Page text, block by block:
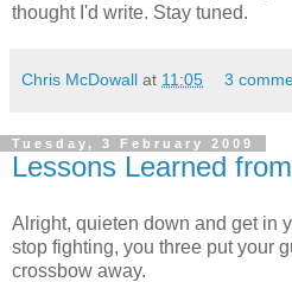
thought I'd write. Stay tuned.
Chris McDowall at 11:05 3
Tuesday, 3 February 2009
Lessons Learned
Alright, quieten down and get in
stop fighting, you three put your
crossbow away.